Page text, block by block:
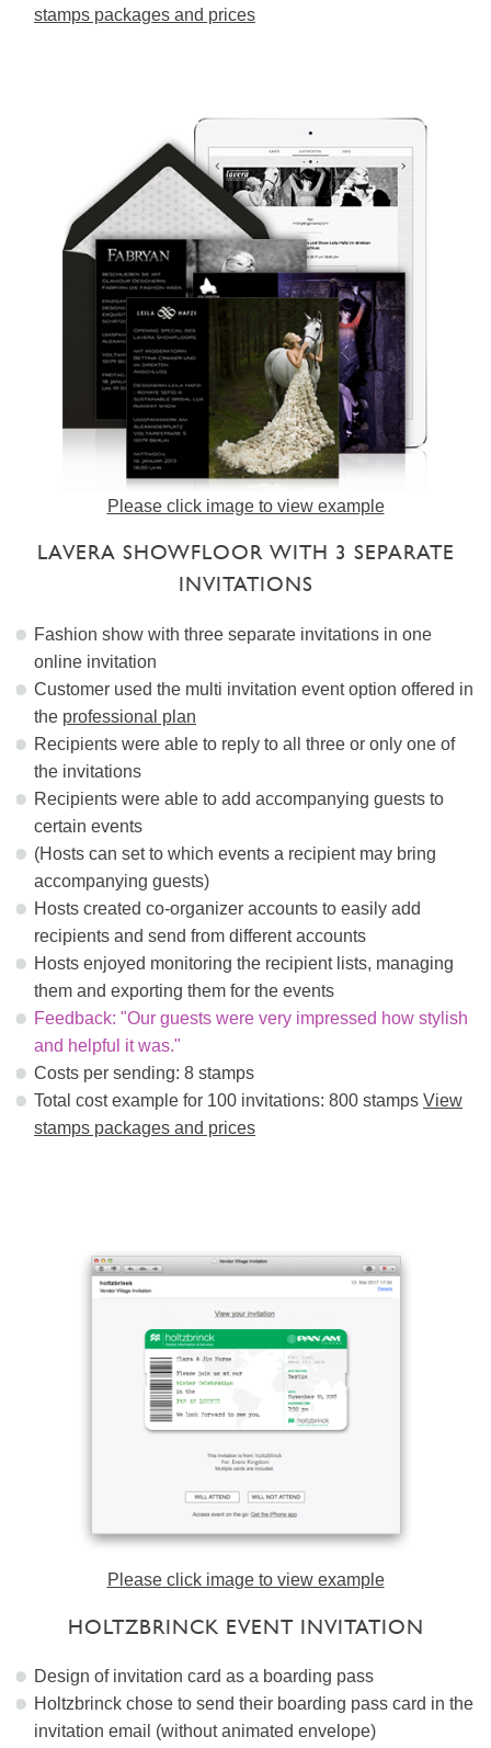
stamps packages and prices
Please click image to view example
LAVERA SHOWFLOOR WITH 3 SEPARATE
INVITATIONS
Fashion show with three separate invitations in one
online invitation
Customer used the multi invitation event option offered in
the professional plan
Recipients were able to reply to all three or only one of
the invitations
Recipients were able to add accompanying guests to
certain events
(Hosts can set to which events a recipient may bring
accompanying guests)
Hosts created co-organizer accounts to easily add
recipients and send from different accounts
Hosts enjoyed monitoring the recipient lists, managing
them and exporting them for the events
Feedback: "Our guests were very impressed how stylish
and helpful it was."
Costs per sending: 8 stamps
Total cost example for 100 invitations: 800 stamps View
stamps packages and prices
Please click image to view example
HOLTZBRINCK EVENT INVITATION
Design of invitation card as a boarding pass
Holtzbrinck chose to send their boarding pass card in the
invitation email (without animated envelope)